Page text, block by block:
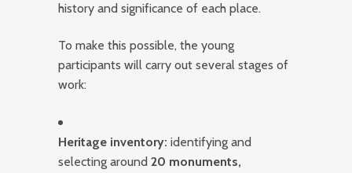
history and significance of each place.
To make this possible, the young
participants will carry out several stages of
work:
Heritage inventory: identifying and
selecting around 20 monuments,